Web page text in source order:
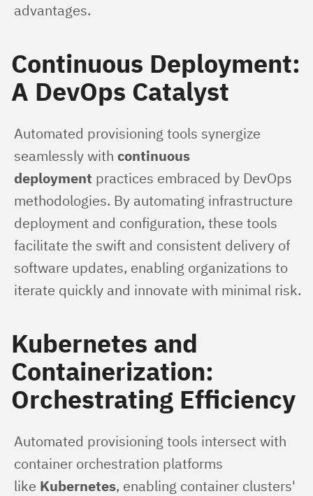
advantages.
Continuous Deployment:
A DevOps Catalyst
Automated provisioning tools synergize
seamlessly with continuous
deployment practices embraced by DevOps
methodologies. By automating infrastructure
deployment and configuration, these tools
facilitate the swift and consistent delivery of
software updates, enabling organizations to
iterate quickly and innovate with minimal risk.
Kubernetes and
Containerization:
Orchestrating Efficiency
Automated provisioning tools intersect with
container orchestration platforms
like Kubernetes, enabling container clusters'